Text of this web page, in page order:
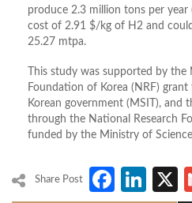
produce 2.3 million tons per
cost of 2.91 $/kg of H2 and
25.27 mtpa.
This study was supported by the
Foundation of Korea (NRF)
Korean government (MSIT), and
through the National Research
funded by the Ministry of
Share Post